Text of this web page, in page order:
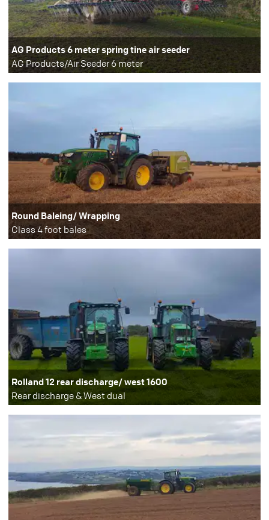
AG Products 6 meter spring tine air seeder
AG Products/Air Seeder 6 meter
Round Baleing/ Wrapping
Class 4 foot bales
Rolland 12 rear discharge/ west 1600
Rear discharge & West dual